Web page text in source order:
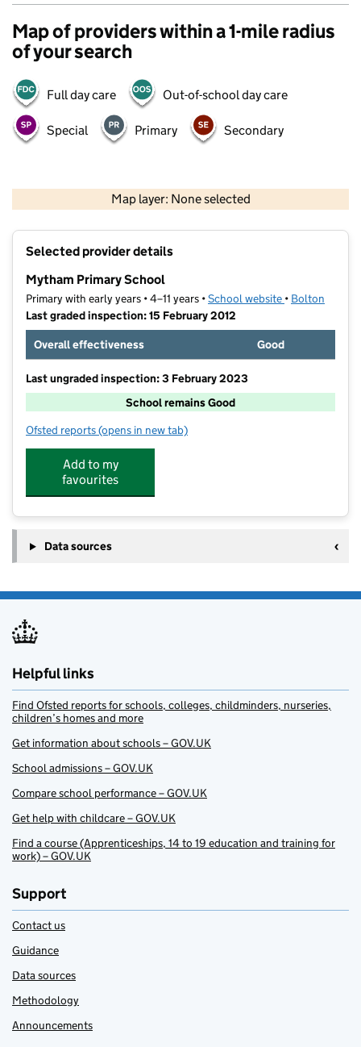
Map of providers within a 1-mile radius
of your search
Full day care Out-of-school day care
Special Primary Secondary
Map layer: None selected
Contains OS data © Crown copyright and database rights 2026
Selected provider details
Mytham Primary School
Primary with early years • 4–11 years •School website (opens in new
• Bolton
Last graded inspection: 15 February 2012
Overall effectiveness
Good
Last ungraded inspection: 3 February 2023
School remains Good
Ofsted reports for Mytham Primary School
(opens in new tab)
Add to my
favourites
Data sources
Helpful links
Find Ofsted reports for schools, colleges, childminders, nurseries,
children’s homes and more
Get information about schools – GOV.UK
School admissions – GOV.UK
Compare school performance – GOV.UK
Get help with childcare – GOV.UK
Find a course (Apprenticeships, 14 to 19 education and training for
work) – GOV.UK
Support
Contact us
Guidance
Data sources
Methodology
Announcements